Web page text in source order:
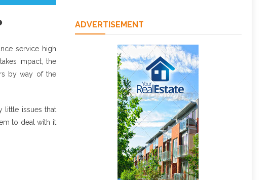
service high
impact, the
by way of the
little issues that
to deal with it
ADVERTISEMENT